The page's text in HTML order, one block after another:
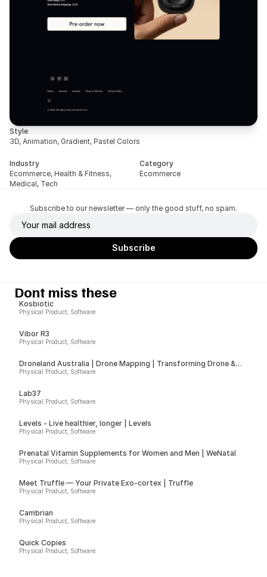
Style
3D, Animation, Gradient, Pastel Colors
Industry
Ecommerce, Health & Fitness,
Medical, Tech
Category
Ecommerce
Subscribe to our newsletter — only the good stuff, no spam.
Dont miss these
Kosbiotic
Physical Product, Software
Vibor R3
Physical Product, Software
Droneland Australia | Drone Mapping | Transforming Drone &
Ground Data into Actionable Insights for Councils, Sport Fields &
Physical Product, Software
Lab37
Physical Product, Software
Levels - Live healthier, longer | Levels
Physical Product, Software
Prenatal Vitamin Supplements for Women and Men | WeNatal
Physical Product, Software
Meet Truffle — Your Private Exo-cortex | Truffle
Physical Product, Software
Cambrian
Physical Product, Software
Quick Copies
Physical Product, Software